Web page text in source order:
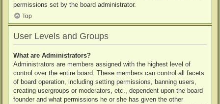
permissions set by the board administrator.
Top
User Levels and Groups
What are Administrators?
Administrators are members assigned with the highest level of
control over the entire board. These members can control all facets
of board operation, including setting permissions, banning users,
creating usergroups or moderators, etc., dependent upon the board
founder and what permissions he or she has given the other